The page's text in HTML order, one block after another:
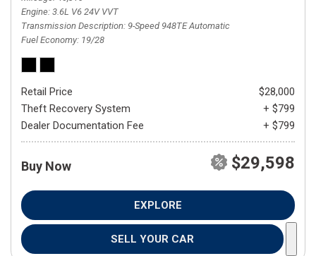
Engine 3.6L V6 24V VVT
Transmission Description 9-Speed 948TE Automatic
Fuel Economy 19/28
Retail Price
$28,000
Theft Recovery System
+ $799
Dealer Documentation Fee
+ $799
Buy Now $29,598
EXPLORE
SELL YOUR CAR